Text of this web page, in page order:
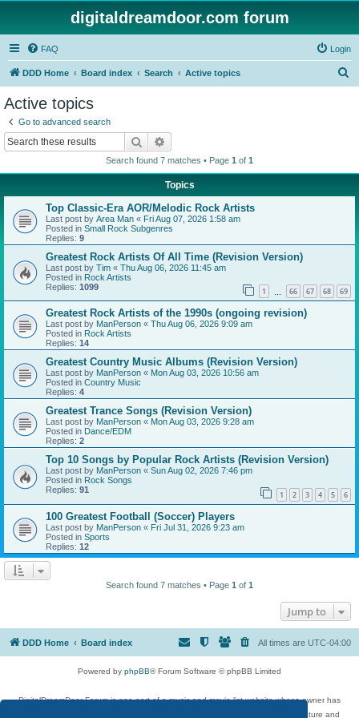
digitaldreamdoor.com forum
FAQ Login
DDD Home Board index Search Active topics
Active topics
Go to advanced search
Search
Search found 7 matches • Page 1 of 1
Topics
Top Classic-Era AOR/Melodic Rock Artists
Last post by Area Man « Fri Aug 07, 2026 1:58 am
Posted in Small Rock Subgenres
Replies: 9
Greatest Rock Artists Of All Time (Revision Version)
Last post by Tim « Thu Aug 06, 2026 11:45 am
Posted in Rock Artists
Replies: 1099 1 66 67 68 69
Greatest Rock Artists of the 1990s (ongoing revision)
Last post by ManPerson « Thu Aug 06, 2026 9:09 am
Posted in Rock Artists
Replies: 14
Greatest Country Music Albums (Revision Version)
Last post by ManPerson « Mon Aug 03, 2026 10:56 am
Posted in Country Music
Replies: 4
Greatest Trance Songs (Revision Version)
Last post by ManPerson « Mon Aug 03, 2026 9:28 am
Posted in Dance/EDM
Replies: 2
Top 10 Songs by Popular Rock Artists (Revision Version)
Last post by ManPerson « Sun Aug 02, 2026 7:46 pm
Posted in Rock Songs
Replies: 91 1 2 3 4 5 6
100 Greatest Football (Soccer) Players
Last post by ManPerson « Fri Jul 31, 2026 9:23 am
Posted in Sports
Replies: 12
Search found 7 matches • Page 1 of 1
Jump to
DDD Home Board index All times are UTC-04:00
Powered by phpBB® Forum Software © phpBB Limited
DigitalDreamDoor Forum is one part of a music and movie list website whose owner has
given its visitors the privilege to discuss music, movies, video games, and literature and